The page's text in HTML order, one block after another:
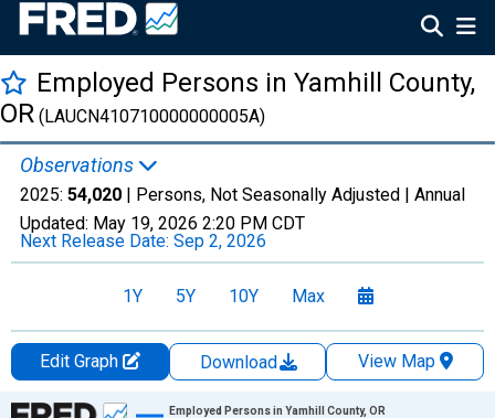
Employed Persons in Yamhill County,
OR (LAUCN410710000000005A)
Observations
2025: 54,020 | Persons, Not Seasonally Adjusted | Annual
Updated: May 19, 2026 2:20 PM CDT
Next Release Date: Sep 2, 2026
1Y 5Y 10Y Max
Edit Graph Download
View Map
Chart
Employed Persons in Yamhill County, OR